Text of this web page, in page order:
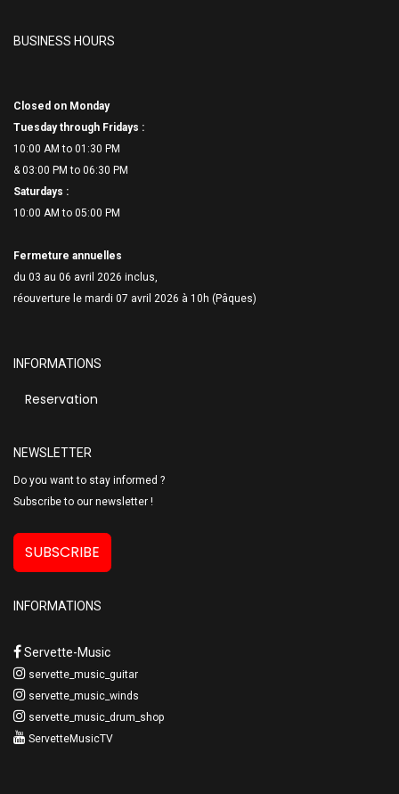
BUSINESS HOURS
Closed on Monday
Tuesday through Fridays :
10:00 AM to 01:30 PM
& 03:00 PM to 06:30 PM
Saturdays :
10:00 AM to 05:00 PM
Fermeture annuelles
du 03 au 06 avril 2026 inclus,
réouverture le mardi 07 avril 2026 à 10h (Pâques)
INFORMATIONS
Reservation
NEWSLETTER
Do you want to stay informed ?
Subscribe to our newsletter !
SUBSCRIBE
INFORMATIONS
Servette-Music
servette_music_guitar
servette_music_winds
servette_music_drum_shop
ServetteMusicTV